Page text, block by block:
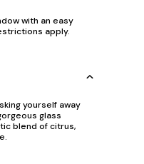
with an easy
apply.
yourself away
glass
blend of citrus,